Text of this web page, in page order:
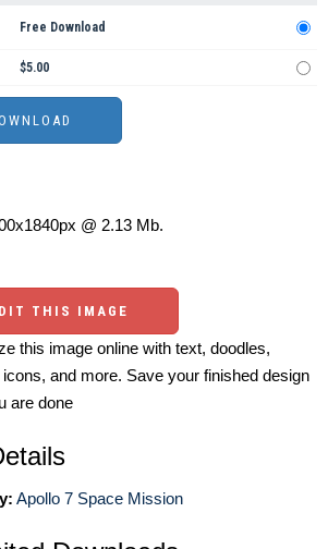
Free Download
$5.00
@ 2.13 Mb.
THIS IMAGE
this image online with text, doodles,
and more. Save your finished design
are done
Apollo 7 Space Mission